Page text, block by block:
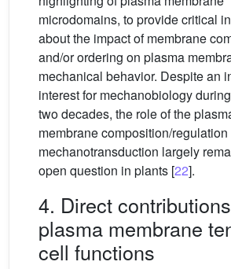
microdomains, to provide critical
about the impact of membrane
and/or ordering on plasma
mechanical behavior. Despite an
interest for mechanobiology
two decades, the role of the
membrane composition/regulation
mechanotransduction largely
open question in plants [22].
4. Direct
plasma membrane
cell functions